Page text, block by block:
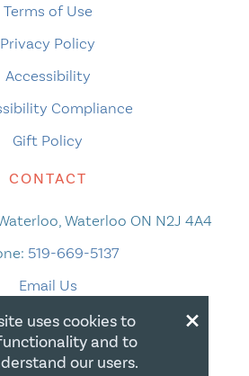
Terms of Use
Privacy Policy
Accessibility
Compliance
Gift Policy
CONTACT
Waterloo ON N2J 4A4
519-669-5137
Email Us
×
uses cookies to
and to
our users.